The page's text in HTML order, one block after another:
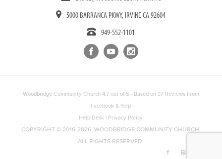
5000 BARRANCA PKWY, IRVINE CA 92604
949-552-1101
Woodbridge Community Church 4.7out of 5 - Based on 37Reviews From
Facebook &Yelp
Help Desk
Privacy Policy
COPYRIGHT © 2016-2026. WOODBRIDGE COMMUNITY CHURCH.
ALL RIGHTS RESERVED.